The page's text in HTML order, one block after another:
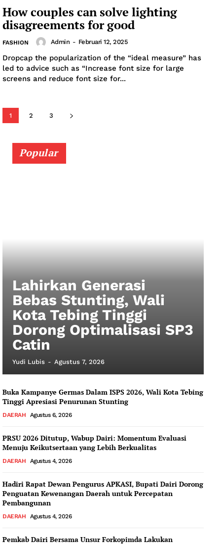
News Week
Company
How couples can solve lighting
disagreements for good
FASHION Admin - Februari 12, 2025
Dropcap the popularization of the “ideal measure” has
led to advice such as “Increase font size for large
screens and reduce font size for...
1 2 3
Popular
Lahirkan Generasi
Bebas Stunting, Wali
Kota Tebing Tinggi
Dorong Optimalisasi SP3
Catin
Yudi Lubis - Agustus 7, 2026
Buka Kampanye Germas Dalam ISPS 2026, Wali Kota Tebing
Tinggi Apresiasi Penurunan Stunting
DAERAH Agustus 6, 2026
PRSU 2026 Ditutup, Wabup Dairi: Momentum Evaluasi
Menuju Keikutsertaan yang Lebih Berkualitas
DAERAH Agustus 4, 2026
Hadiri Rapat Dewan Pengurus APKASI, Bupati Dairi Dorong
Penguatan Kewenangan Daerah untuk Percepatan
Pembangunan
DAERAH Agustus 4, 2026
Pemkab Dairi Bersama Unsur Forkopimda Lakukan